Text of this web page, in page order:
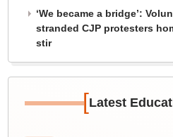
‘We became a bridge’:
stranded CJP protesters
stir
[Latest